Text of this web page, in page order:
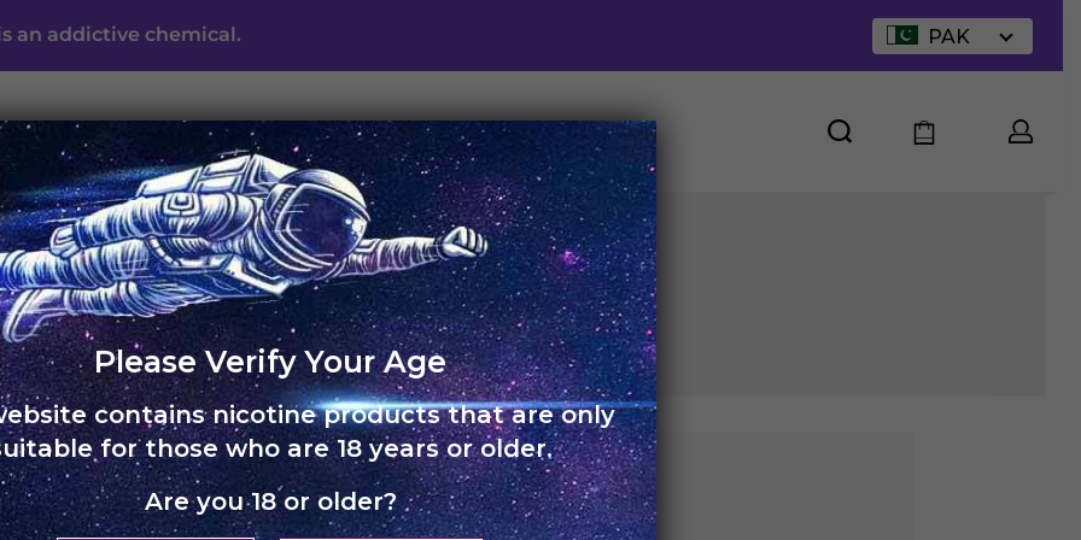
an addictive chemical. PAK
ECLIPSE UNO MAS UNO NOX SKOL ABOUT US
Free shipping on orders of Rs. 3,000 and above
HOME › UNO CHARGE
UNO Charge
Please Verify Your Age
contains nicotine products that are only
for those who are 18 years or older.
Are you 18 or older?